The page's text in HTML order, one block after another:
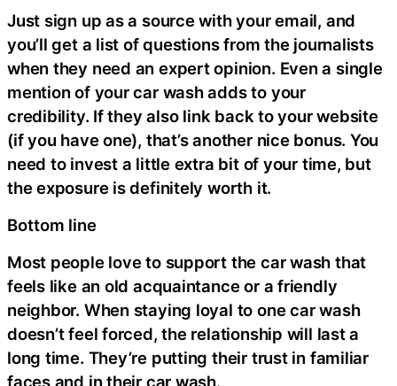
Just sign up as a source with your email, and
you’ll get a list of questions from the journalists
when they need an expert opinion. Even a single
mention of your car wash adds to your
credibility. If they also link back to your website
(if you have one), that’s another nice bonus. You
need to invest a little extra bit of your time, but
the exposure is definitely worth it.
Bottom line
Most people love to support the car wash that
feels like an old acquaintance or a friendly
neighbor. When staying loyal to one car wash
doesn’t feel forced, the relationship will last a
long time. They’re putting their trust in familiar
faces and in their car wash.